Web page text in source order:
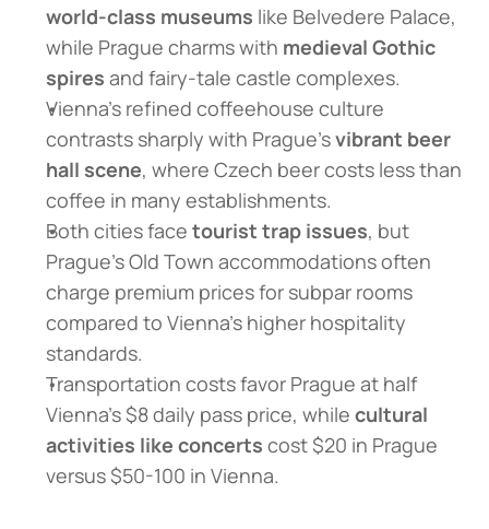
world-class museums like Belvedere Palace,
while Prague charms with medieval Gothic
spires and fairy-tale castle complexes.
Vienna's refined coffeehouse culture
contrasts sharply with Prague's vibrant beer
hall scene, where Czech beer costs less than
coffee in many establishments.
Both cities face tourist trap issues, but
Prague's Old Town accommodations often
charge premium prices for subpar rooms
compared to Vienna's higher hospitality
standards.
Transportation costs favor Prague at half
Vienna's $8 daily pass price, while cultural
activities like concerts cost $20 in Prague
versus $50-100 in Vienna.